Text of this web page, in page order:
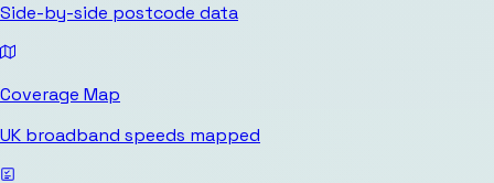
Side-by-side postcode data
Coverage Map
UK broadband speeds mapped